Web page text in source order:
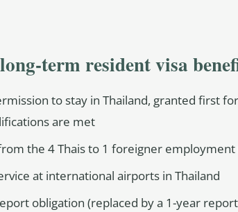
term resident visa
to stay in Thailand, granted first
are met
the 4 Thais to 1 foreigner
at international airports in Thailand
obligation (replaced by a 1-year